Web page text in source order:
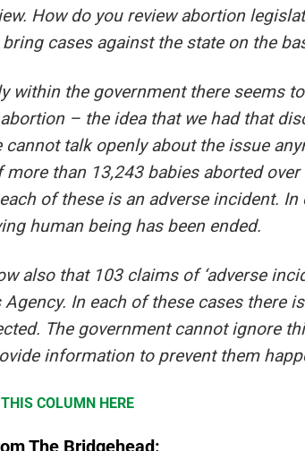
How do you review abortion
cases against the state on the
within the government there seems
– the idea that we had that
cannot talk openly about the issue
more than 13,243 babies aborted
of these is an adverse incident.
human being has been ended.
also that 103 claims of ‘adverse
Agency. In each of these cases there
The government cannot ignore
information to prevent them
COLUMN HERE